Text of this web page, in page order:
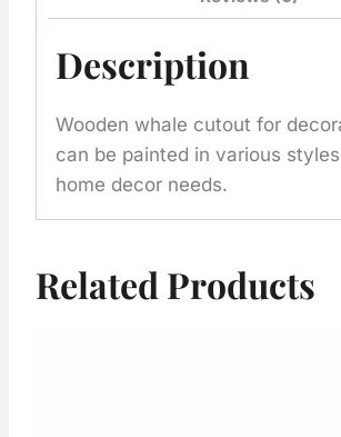
Description
Wooden whale cutout for
can be painted in various
home decor needs.
Related Products